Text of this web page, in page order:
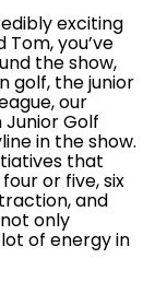
exciting
Tom, you’ve
the show,
golf, the junior
our
Golf
in the show.
that
or five, six
and
only
of energy in